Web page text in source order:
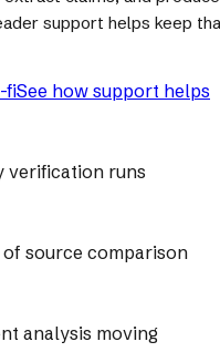
support helps keep
fiSee how support helps
verification runs
source comparison
analysis moving